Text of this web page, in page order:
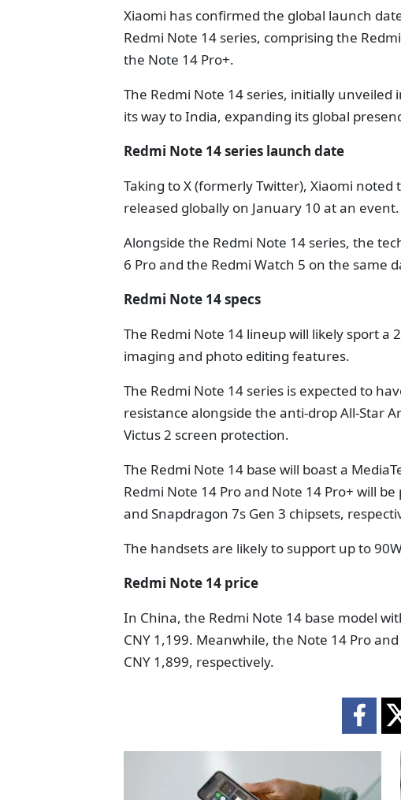
Xiaomi has confirmed the global launch
Redmi Note 14 series, comprising the
the Note 14 Pro+.
The Redmi Note 14 series, initially
its way to India, expanding its global
Redmi Note 14 series launch date
Taking to X (formerly Twitter), Xiaomi
released globally on January 10 at an event.
Alongside the Redmi Note 14 series, the
6 Pro and the Redmi Watch 5 on the same
Redmi Note 14 specs
The Redmi Note 14 lineup will likely sport a
imaging and photo editing features.
The Redmi Note 14 series is expected to
resistance alongside the anti-drop All-Star
Victus 2 screen protection.
The Redmi Note 14 base will boast a
Redmi Note 14 Pro and Note 14 Pro+ will
and Snapdragon 7s Gen 3 chipsets,
The handsets are likely to support up to
Redmi Note 14 price
In China, the Redmi Note 14 base model
CNY 1,199. Meanwhile, the Note 14 Pro
CNY 1,899, respectively.